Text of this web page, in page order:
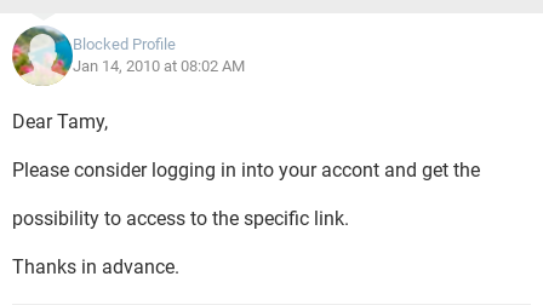
Blocked Profile
Jan 14, 2010 at 08:02 AM
Dear Tamy,
Please consider logging in into your accont and get the
possibility to access to the specific link.
Thanks in advance.